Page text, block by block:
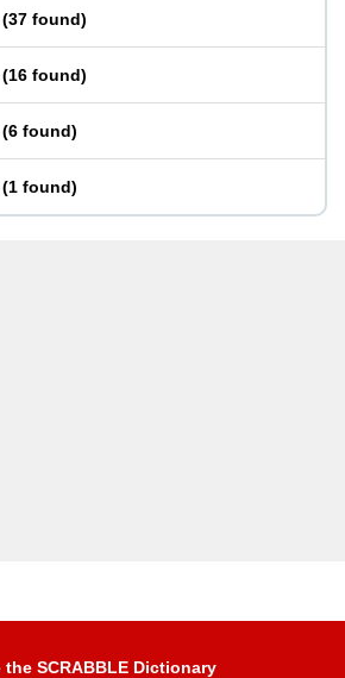
(37 found)
(16 found)
(6 found)
(1 found)
the SCRABBLE Dictionary